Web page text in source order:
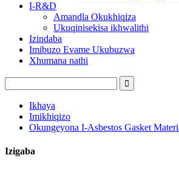
I-R&D
Amandla Okukhiqiza
Ukuqinisekisa ikhwalithi
Izindaba
Imibuzo Evame Ukubuzwa
Xhumana nathi
Ikhaya
Imikhiqizo
Okungeyona I-Asbestos Gasket
Izigaba